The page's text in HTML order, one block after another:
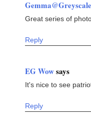
Gemma@Greyscale
Great series of
Reply
EG Wowsays
It's nice to see
Reply